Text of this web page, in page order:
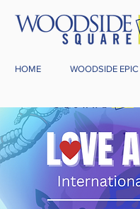
HOME WOODSIDE EPIC